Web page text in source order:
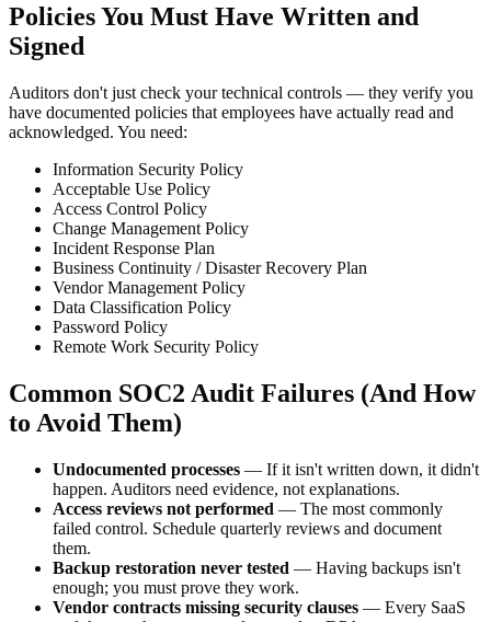
Policies You Must Have Written and
Signed
Auditors don't just check your technical controls — they verify you
have documented policies that employees have actually read and
acknowledged. You need:
Information Security Policy
Acceptable Use Policy
Access Control Policy
Change Management Policy
Incident Response Plan
Business Continuity / Disaster Recovery Plan
Vendor Management Policy
Data Classification Policy
Password Policy
Remote Work Security Policy
Common SOC2 Audit Failures (And How
to Avoid Them)
Undocumented processes — If it isn't written down, it didn't
happen. Auditors need evidence, not explanations.
Access reviews not performed — The most commonly
failed control. Schedule quarterly reviews and document
them.
Backup restoration never tested — Having backups isn't
enough; you must prove they work.
Vendor contracts missing security clauses — Every SaaS